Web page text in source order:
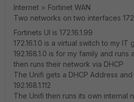
Internet > Fortinet WAN
Two networks on two interfaces
Fortinets UI is 172.16.1.99
172.16.1.0 is a virtual switch to my
192.168.1.0 is for my family and
then runs their network via DHCP
The Unifi gets a DHCP Address
192.168.1.112
The Unifi then runs its own internal